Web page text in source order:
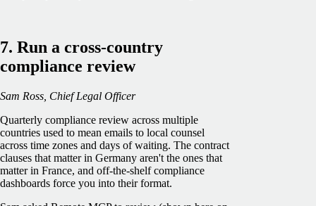
7. Run a cross-country
compliance review
Sam Ross, Chief Legal Officer
Quarterly compliance review across multiple
countries used to mean emails to local counsel
across time zones and days of waiting. The contract
clauses that matter in Germany aren't the ones that
matter in France, and off-the-shelf compliance
dashboards force you into their format.